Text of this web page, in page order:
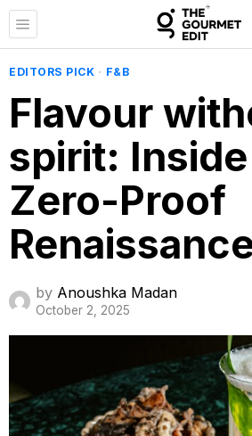
EDITORS PICK · F&B
Flavour
spirit: Inside
Zero-Proof
by Anoushka Madan
October 2, 2025